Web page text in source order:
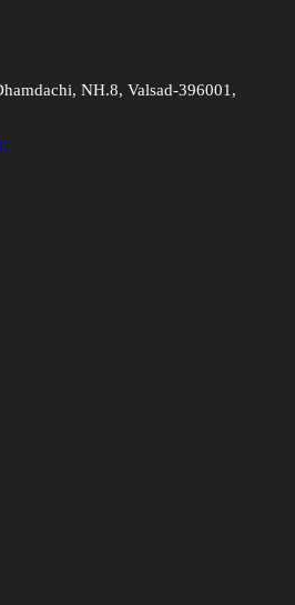
NH.8, Valsad-396001,